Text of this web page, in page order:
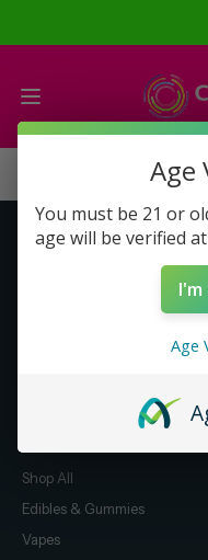
Get to Know Us
Shop All
Edibles & Gummies
Vapes
Age
You must be 21 or
age will be verified
Age